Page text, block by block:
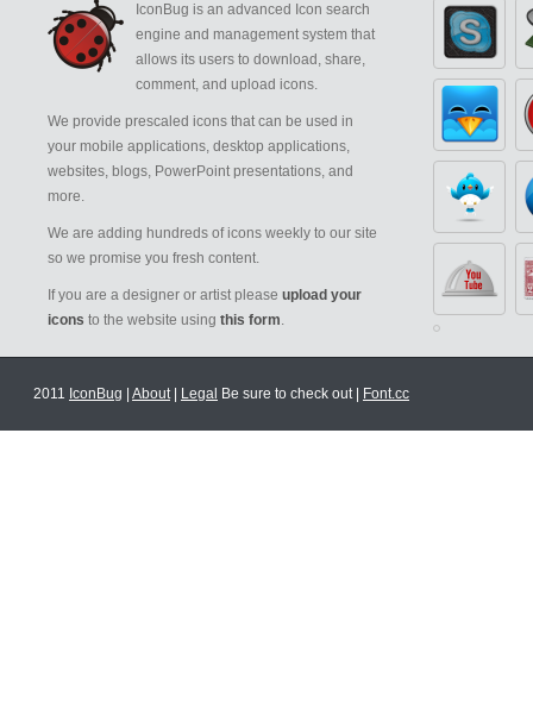
IconBug is an advanced Icon search
engine and management system that
allows its users to download, share,
comment, and upload icons.
We provide prescaled icons that can be used in
your mobile applications, desktop applications,
websites, blogs, PowerPoint presentations, and
more.
We are adding hundreds of icons weekly to our site
so we promise you fresh content.
If you are a designer or artist please upload your
icons to the website using this form.
2011 IconBug About| Legal Be sure to check out | Font.cc